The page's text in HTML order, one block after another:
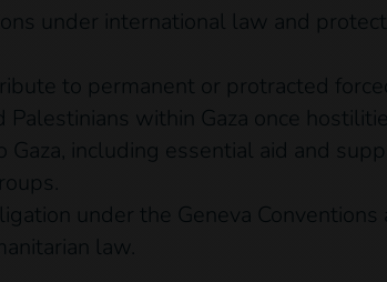
under international law and
to permanent or protracted
within Gaza once
Gaza, including essential aid and
under the Geneva
law.